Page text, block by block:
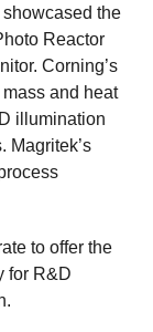
the
Reactor
Corning’s
and heat
illumination
Magritek’s
to offer the
for R&D